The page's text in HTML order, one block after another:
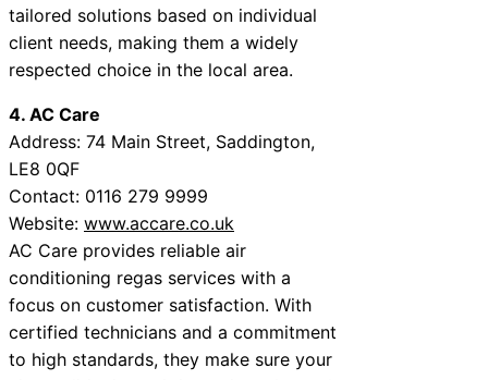
tailored solutions based on individual
client needs, making them a widely
respected choice in the local area.
4. AC Care
Address: 74 Main Street, Saddington,
LE8 0QF
Contact: 0116 279 9999
Website: www.accare.co.uk
AC Care provides reliable air
conditioning regas services with a
focus on customer satisfaction. With
certified technicians and a commitment
to high standards, they make sure your